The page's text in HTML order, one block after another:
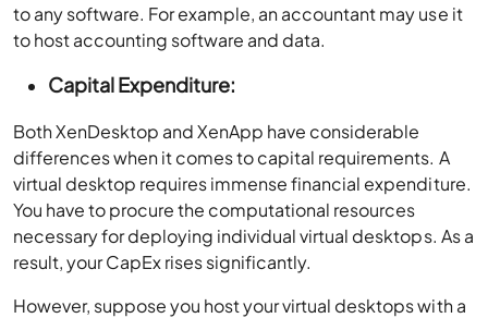
to any software. For example, an accountant may use it
to host accounting software and data.
Capital Expenditure:
Both XenDesktop and XenApp have considerable
differences when it comes to capital requirements. A
virtual desktop requires immense financial expenditure.
You have to procure the computational resources
necessary for deploying individual virtual desktops. As a
result, your CapEx rises significantly.
However, suppose you host your virtual desktops with a